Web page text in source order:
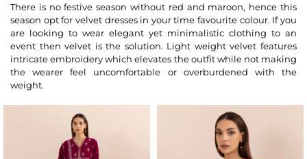
There is no festive season without red and maroon, hence this
season opt for velvet dresses in your time favourite colour. If you
are looking to wear elegant yet minimalistic clothing to an
event then velvet is the solution. Light weight velvet features
intricate embroidery which elevates the outfit while not making
the wearer feel uncomfortable or overburdened with the
weight.